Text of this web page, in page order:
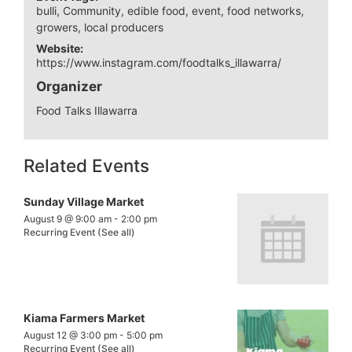
bulli, Community,edible food,event,food networks,
growers, local producers
Website:
https://www.instagram.com/foodtalks_illawarra/
Organizer
Food Talks Illawarra
Related Events
Sunday Village Market
August 9 @ 9:00 am - 2:00 pm
Recurring Event (See all)
Kiama Farmers Market
August 12 @ 3:00 pm - 5:00 pm
Recurring Event (See all)